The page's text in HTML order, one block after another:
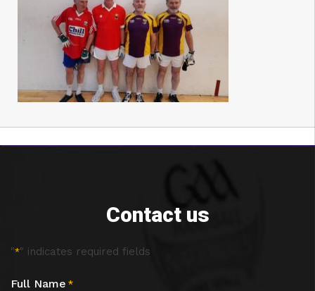
Contact us
"*" indicates required fields
Full Name *